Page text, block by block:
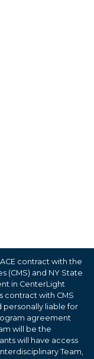
contract with the
(CMS) and NY State
in CenterLight
contract with CMS
personally liable for
agreement
will be the
will have access
Team,